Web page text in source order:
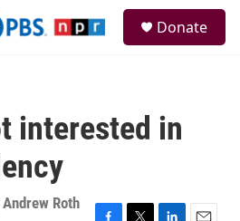
Donate
interested in
Andrew Roth